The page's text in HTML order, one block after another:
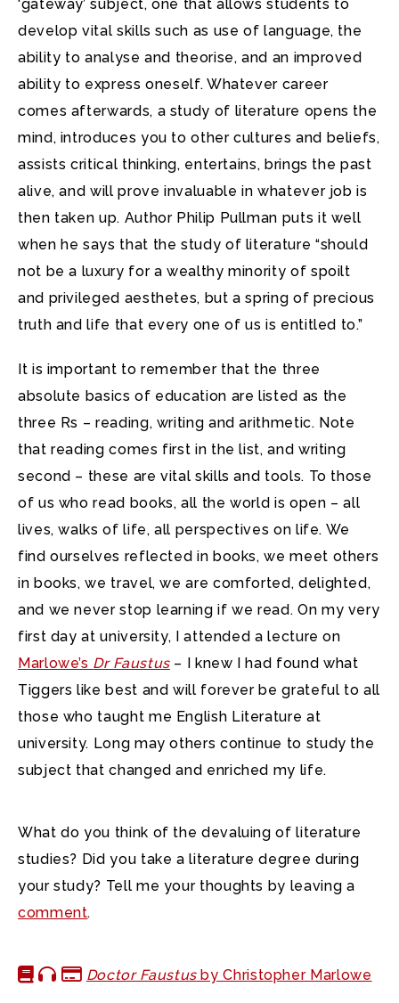
‘gateway’ subject, one that allows students to
develop vital skills such as use of language, the
ability to analyse and theorise, and an improved
ability to express oneself. Whatever career
comes afterwards, a study of literature opens the
mind, introduces you to other cultures and beliefs,
assists critical thinking, entertains, brings the past
alive, and will prove invaluable in whatever job is
then taken up. Author Philip Pullman puts it well
when he says that the study of literature “should
not be a luxury for a wealthy minority of spoilt
and privileged aesthetes, but a spring of precious
truth and life that every one of us is entitled to.”
It is important to remember that the three
absolute basics of education are listed as the
three Rs – reading, writing and arithmetic. Note
that reading comes first in the list, and writing
second – these are vital skills and tools. To those
of us who read books, all the world is open – all
lives, walks of life, all perspectives on life. We
find ourselves reflected in books, we meet others
in books, we travel, we are comforted, delighted,
and we never stop learning if we read. On my very
first day at university, I attended a lecture on
Marlowe’s Dr Faustus– I knew I had found what
Tiggers like best and will forever be grateful to all
those who taught me English Literature at
university. Long may others continue to study the
subject that changed and enriched my life.
What do you think of the devaluing of literature
studies? Did you take a literature degree during
your study? Tell me your thoughts by leaving a
comment.
Doctor Faustusby Christopher Marlowe